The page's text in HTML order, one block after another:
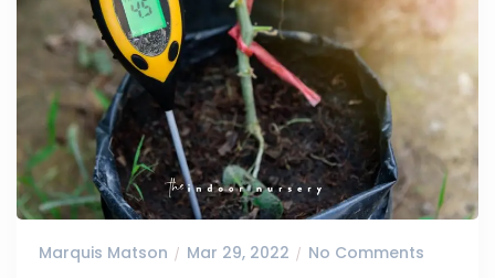
Marquis Matson Mar 29, 2022 No Comments